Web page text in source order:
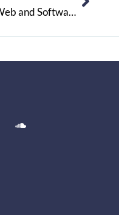
DWEB Consultants: Customer-Specified Solutions with Eminent Web and Software Services